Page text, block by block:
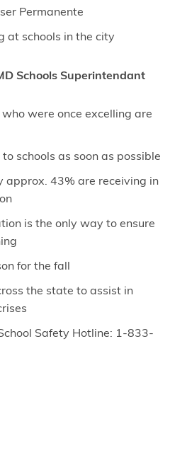
Permanente
at schools in the city
Schools Superintendant
were once excelling are
schools as soon as possible
approx. 43% are receiving in
is the only way to ensure
for the fall
the state to assist in
Safety Hotline: 1-833-